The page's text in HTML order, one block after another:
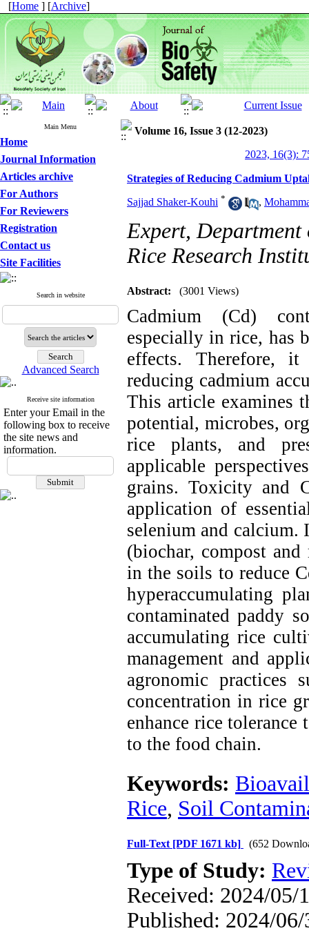
[Home ] [Archive]
Main Menu
Home
Journal Information
Articles archive
For Authors
For Reviewers
Registration
Contact us
Site Facilities
Search in website
Advanced Search
Receive site information
Enter your Email in the
following box to receive
the site news and
information.
Volume 16, Issue 3 (12-2023)
2023, 16(3):
Strategies of Reducing Cadmium
Sajjad Shaker-Kouhi * ,
Expert,
Rice Research
Abstract: (3001 Views)
Cadmium (Cd)
especially in rice, has
effects. Therefore,
reducing cadmium
This article examines
potential, microbes,
rice plants, and
applicable
grains. Toxicity and
application of
selenium and
(biochar, compost and
in the soils to reduce
hyperaccumulating
contaminated paddy
accumulating rice
management and
agronomic practices
concentration in rice
enhance rice tolerance
to the food chain.
Keywords:
Rice, Soil
Full-Text [PDF 1671 kb] (652
Type of Study:
Received: 2024/05/
Published: 2024/06/